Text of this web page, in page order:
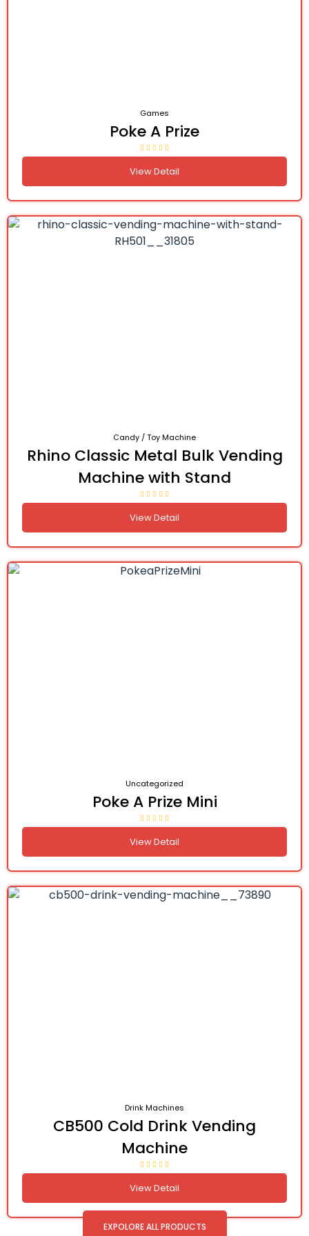
Games
Poke A Prize
View Detail
Candy / Toy Machine
Rhino Classic Metal Bulk Vending
Machine with Stand
View Detail
Uncategorized
Poke A Prize Mini
View Detail
Drink Machines
CB500 Cold Drink Vending
Machine
View Detail
EXPOLORE ALL PRODUCTS